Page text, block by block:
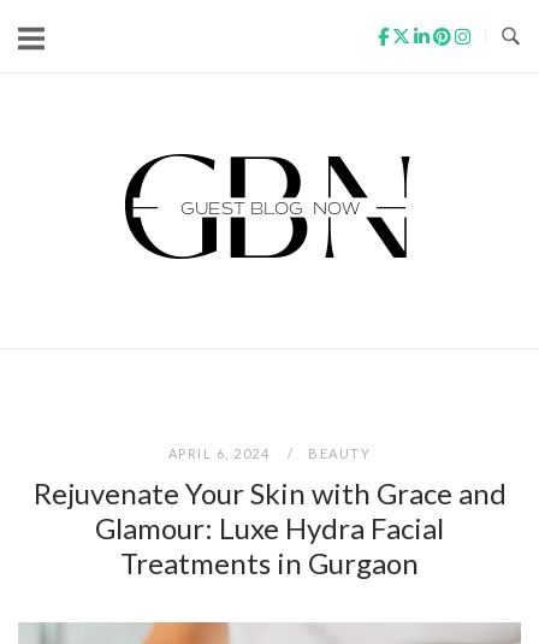
Home
APRIL 6, 2024 BEAUTY
Rejuvenate Your Skin with Grace and
Glamour: Luxe Hydra Facial
Treatments in Gurgaon